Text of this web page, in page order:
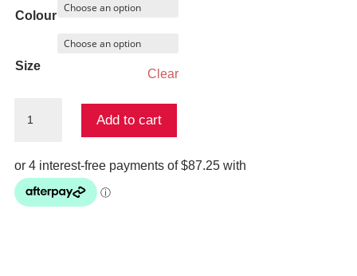
Colour
Size
Clear
Rib
quantity
Add to cart